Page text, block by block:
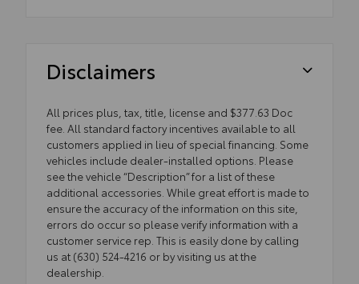
Disclaimers
All prices plus, tax, title, license and $377.63 Doc
fee. All standard factory incentives available to all
customers applied in lieu of special financing. Some
vehicles include dealer-installed options. Please
see the vehicle “Description” for a list of these
additional accessories. While great effort is made to
ensure the accuracy of the information on this site,
errors do occur so please verify information with a
customer service rep. This is easily done by calling
us at (630) 524-4216 or by visiting us at the
dealership.